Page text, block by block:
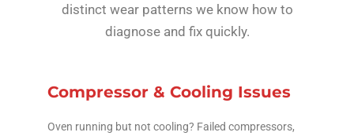
distinct wear patterns we know how to
diagnose and fix quickly.
Compressor & Cooling Issues
Oven running but not cooling? Failed compressors,